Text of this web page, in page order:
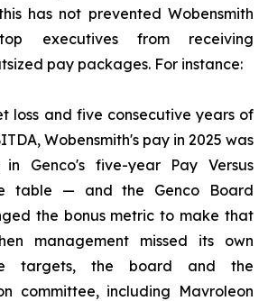
has not prevented Wobensmith
executives from receiving
pay packages. For instance:
loss and five consecutive years of
Wobensmith's pay in 2025 was
Genco's five-year Pay Versus
table — and the Genco Board
the bonus metric to make that
management missed its own
targets, the board and the
committee, including Mavroleon